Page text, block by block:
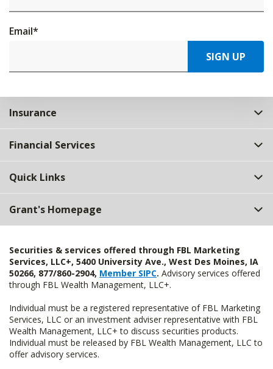
Email*
SIGN UP
Insurance
Financial Services
Quick Links
Grant's Homepage
Securities & services offered through FBL Marketing
Services, LLC+, 5400 University Ave., West Des Moines, IA
50266, 877/860-2904, Member SIPC. Advisory services offered
through FBL Wealth Management, LLC+.
Individual must be a registered representative of FBL Marketing
Services, LLC or an investment adviser representative with FBL
Wealth Management, LLC+ to discuss securities products.
Individual must be released by FBL Wealth Management, LLC to
offer advisory services.